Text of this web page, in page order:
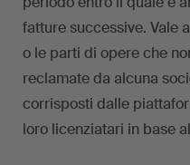
fatture successive. Vale
o le parti di opere che
reclamate da alcuna
corrisposti dalle
loro licenziatari in base